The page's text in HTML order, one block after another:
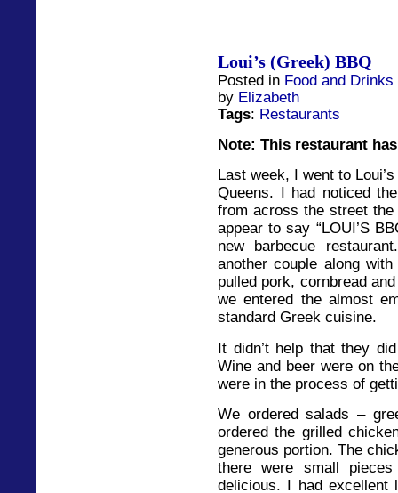
Loui’s (Greek) BBQ
Posted in Food and Drinks
by Elizabeth
Tags: Restaurants
Note: This restaurant
Last week, I went to
Queens. I had noticed
from across the street
appear to say “LOUI’S
new barbecue
another couple along
pulled pork, cornbread
we entered the almost
standard Greek cuisine.
It didn’t help that they
Wine and beer were on
were in the process of
We ordered salads –
ordered the grilled
generous portion. The
there were small
delicious. I had excellent